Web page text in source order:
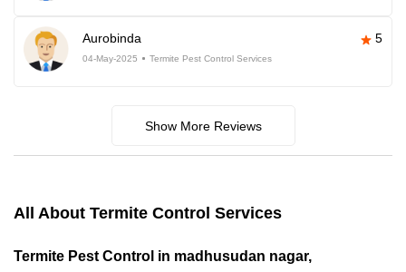
Aurobinda 5
04-May-2025 Termite Pest Control Services
Show More Reviews
All About Termite Control Services
Termite Pest Control in madhusudan nagar,